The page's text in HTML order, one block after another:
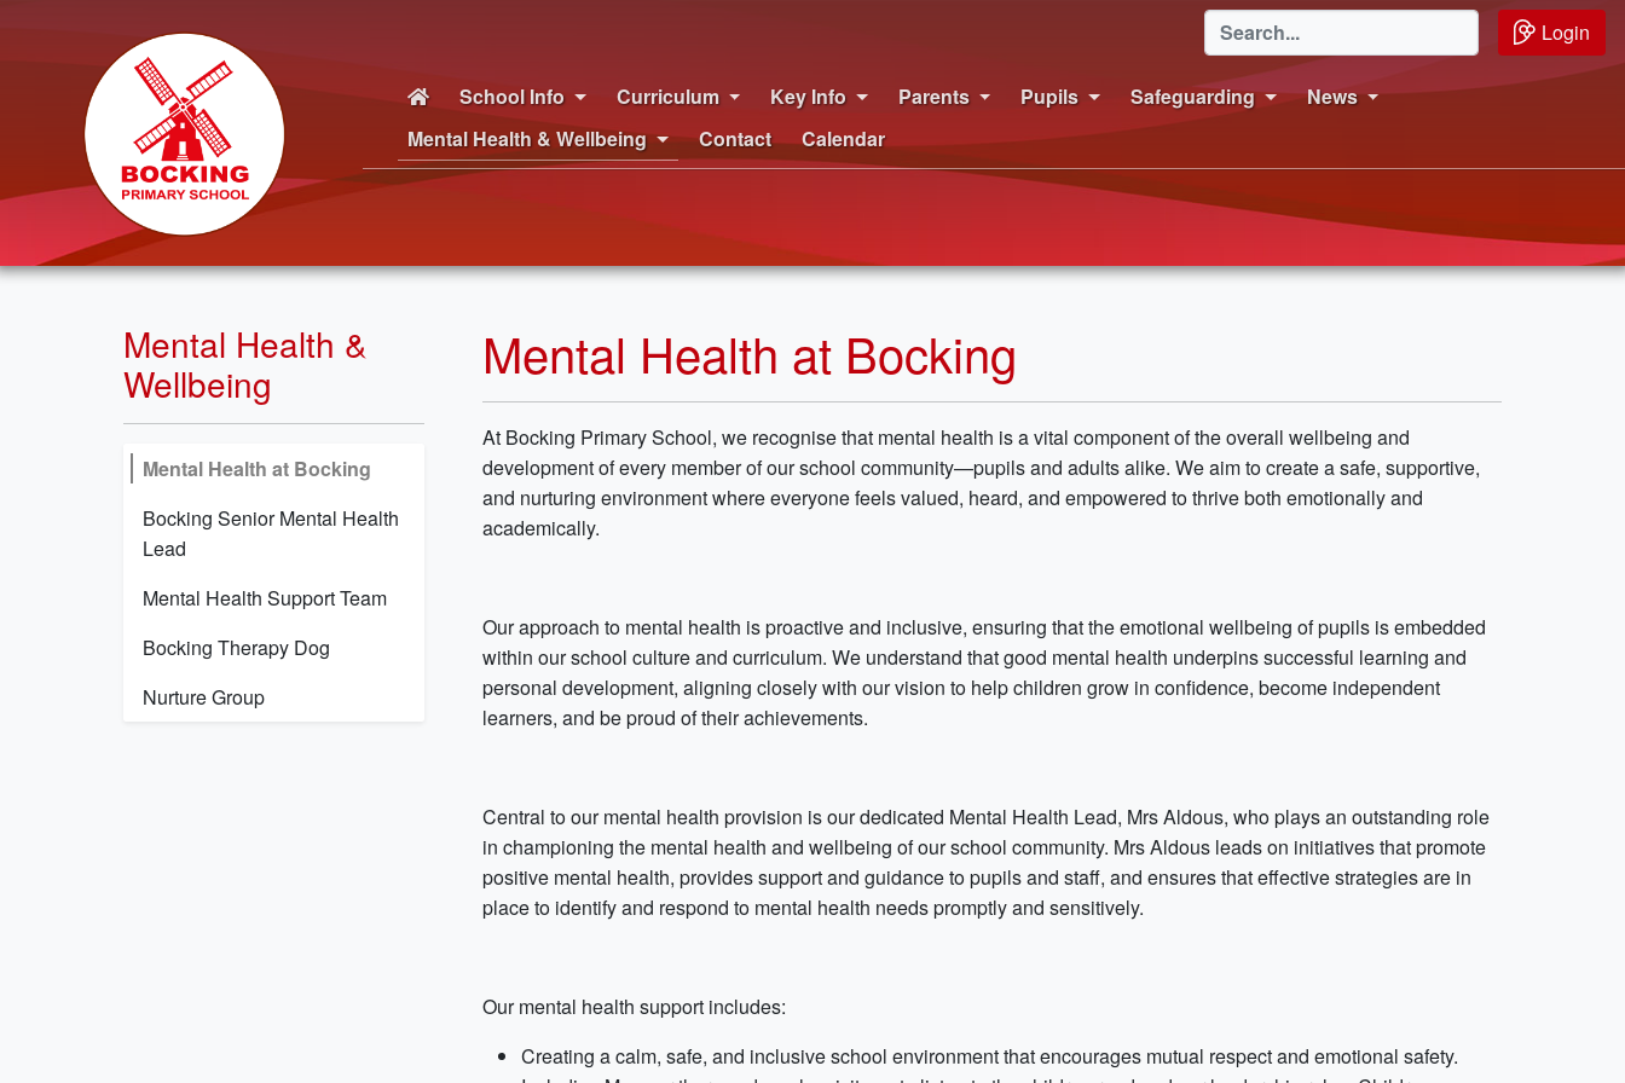
Login
School Info Curriculum Key Info Parents Pupils Safeguarding
News
Mental Health & Wellbeing
Contact Calendar
Mental Health &
Wellbeing
Mental Health at Bocking
Bocking Senior Mental Health
Lead
Mental Health Support Team
Bocking Therapy Dog
Nurture Group
Mental Health at Bocking
At Bocking Primary School, we recognise that mental health is a vital component of the overall wellbeing and
development of every member of our school community—pupils and adults alike. We aim to create a safe, supportive,
and nurturing environment where everyone feels valued, heard, and empowered to thrive both emotionally and
academically.
Our approach to mental health is proactive and inclusive, ensuring that the emotional wellbeing of pupils is embedded
within our school culture and curriculum. We understand that good mental health underpins successful learning and
personal development, aligning closely with our vision to help children grow in confidence, become independent
learners, and be proud of their achievements.
Central to our mental health provision is our dedicated Mental Health Lead, Mrs Aldous, who plays an outstanding role
in championing the mental health and wellbeing of our school community. Mrs Aldous leads on initiatives that promote
positive mental health, provides support and guidance to pupils and staff, and ensures that effective strategies are in
place to identify and respond to mental health needs promptly and sensitively.
Our mental health support includes:
Creating a calm, safe, and inclusive school environment that encourages mutual respect and emotional safety.